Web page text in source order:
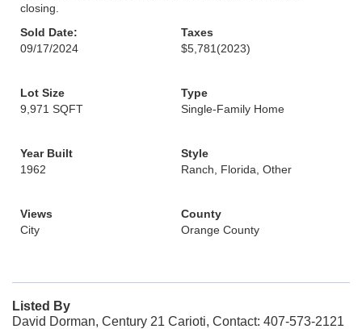
closing.
Sold Date:
09/17/2024
Taxes
$5,781 (2023)
Lot Size
9,971 SQFT
Type
Single-Family Home
Year Built
1962
Style
Ranch, Florida, Other
Views
City
County
Orange County
Listed By
David Dorman, Century 21 Carioti, Contact: 407-573-2121